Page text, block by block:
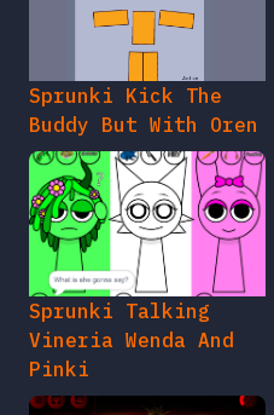
Sprunki Kick The
Buddy But With Oren
Sprunki Talking
Vineria Wenda And
Pinki